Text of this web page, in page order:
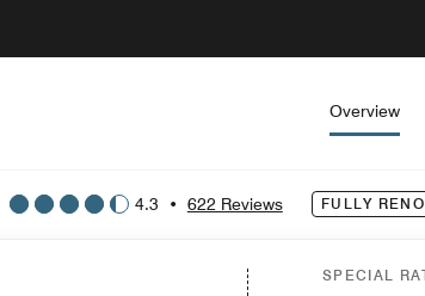
Overview
4.3 • 622 Reviews FULLY
SPECIAL